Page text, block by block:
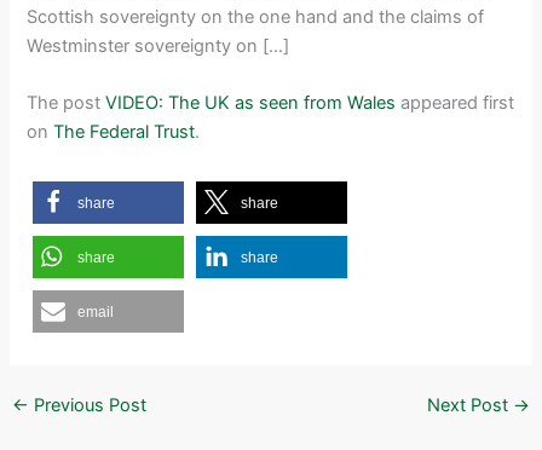
Scottish sovereignty on the one hand and the claims of
Westminster sovereignty on […]
The postVIDEO: The UK as seen from Wales appeared first
onThe Federal Trust.
share share
share share
email
← Previous Post Next Post →